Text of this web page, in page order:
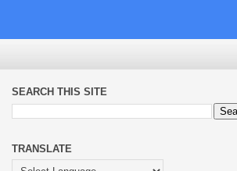
SEARCH THIS SITE
TRANSLATE